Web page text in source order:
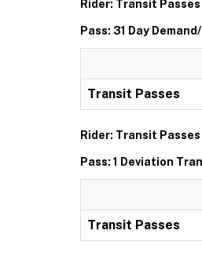
Rider: Transit Passes
Pass: 31 Day
Transit Passes
Rider: Transit Passes
Pass: 1 Deviation
Transit Passes